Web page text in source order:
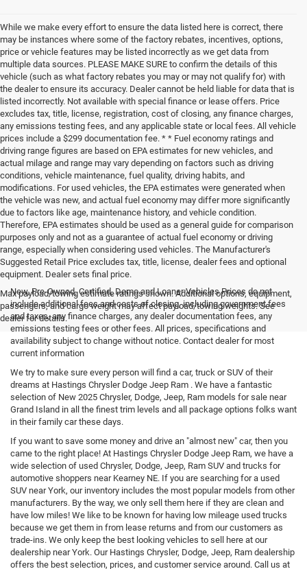
While we make every effort to ensure the data listed here is correct, there
may be instances where some of the factory rebates, incentives, options,
price or vehicle features may be listed incorrectly as we get data from
multiple data sources. PLEASE MAKE SURE to confirm the details of this
vehicle (such as what factory rebates you may or may not qualify for) with
the dealer to ensure its accuracy. Dealer cannot be held liable for data that is
listed incorrectly. Not available with special finance or lease offers. Price
excludes tax, title, license, registration, cost of closing, any finance charges,
any emissions testing fees, and any applicable state or local fees. All vehicle
prices include a $299 documentation fee. * * Fuel economy ratings and
driving range figures are based on EPA estimates for new vehicles, and
actual milage and range may vary depending on factors such as driving
conditions, vehicle maintenance, fuel quality, driving habits, and
modifications. For used vehicles, the EPA estimates were generated when
the vehicle was new, and actual fuel economy may differ more significantly
due to factors like age, maintenance history, and vehicle condition.
Therefore, EPA estimates should be used as a general guide for comparison
purposes only and not as a guarantee of actual fuel economy or driving
range, especially when considering used vehicles. The Manufacturer's
Suggested Retail Price excludes tax, title, license, dealer fees and optional
equipment. Dealer sets final price.
Max payload/towing estimate ratings shown. Additional options, equipment,
passengers, and cargo weight may affect payload/towing weights. See
dealer for details.
New, Pre-Owned, Certified, Demo and Loaner Vehicles Prices do not
include additional fees and costs of closing, including government fees
and taxes, any finance charges, any dealer documentation fees, any
emissions testing fees or other fees. All prices, specifications and
availability subject to change without notice. Contact dealer for most
current information
We try to make sure every person will find a car, truck or SUV of their
dreams at Hastings Chrysler Dodge Jeep Ram . We have a fantastic
selection of New 2025 Chrysler, Dodge, Jeep, Ram models for sale near
Grand Island in all the finest trim levels and all package options folks want
in their family car these days.
If you want to save some money and drive an "almost new" car, then you
came to the right place! At Hastings Chrysler Dodge Jeep Ram, we have a
wide selection of used Chrysler, Dodge, Jeep, Ram SUV and trucks for
automotive shoppers near Kearney NE. If you are searching for a used
SUV near York, our inventory includes the most popular models from other
manufacturers. By the way, we only sell them here if they are clean and
have low miles! We like to be known for having low mileage used trucks
because we get them in from lease returns and from our customers as
trade-ins. We only keep the best looking vehicles to sell here at our
dealership near York. Our Hastings Chrysler, Dodge, Jeep, Ram dealership
offers the best selection, prices, and customer service around. Call us at